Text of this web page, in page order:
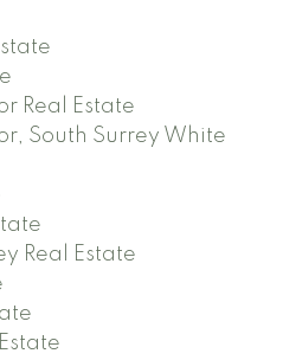
Real Estate
South Surrey White
Real Estate